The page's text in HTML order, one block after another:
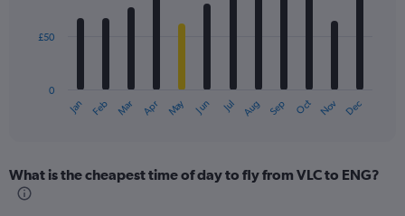
The
Range:
12
Jan Feb Mar Apr May Jun Jul Aug Sep Oct Nov Dec
0
£50
What is the cheapest time of day to fly from VLC to ENG?